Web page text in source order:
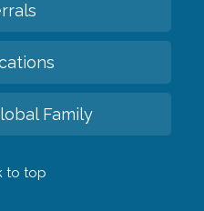
Family
to top